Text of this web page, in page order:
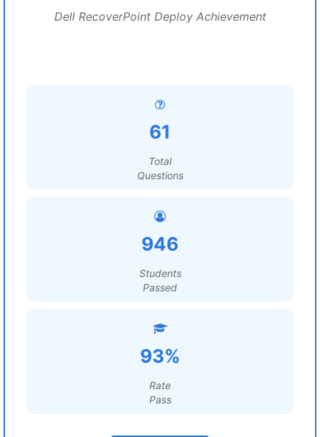
Dell RecoverPoint Deploy Achievement
61
Total
Questions
946
Students
Passed
93%
Rate
Pass